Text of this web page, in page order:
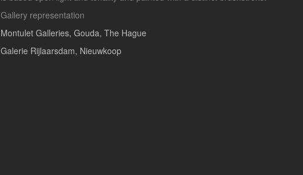
Gallery representation
Montulet Galleries, Gouda, The Hague
Galerie Rijlaarsdam, Nieuwkoop